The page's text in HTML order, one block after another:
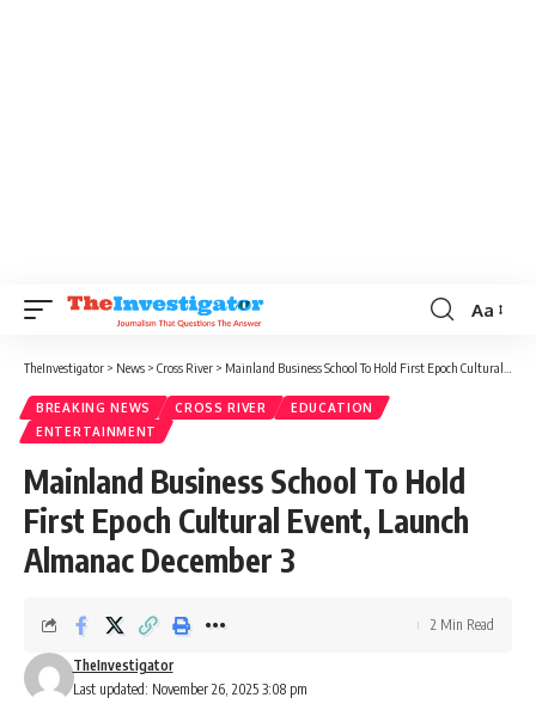
Aa
TheInvestigator > News > Cross River > Mainland Business School To Hold First Epoch Cultural Event, Launch Almanac December 3
BREAKING NEWS CROSS RIVER
EDUCATION
ENTERTAINMENT
Mainland Business School To Hold
First Epoch Cultural Event, Launch
Almanac December 3
Last updated: November 26, 2025 3:08 pm
TheInvestigator
2 Min Read